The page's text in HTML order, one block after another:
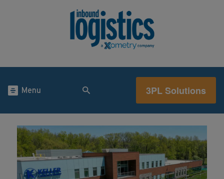
Menu 3PL Solutions